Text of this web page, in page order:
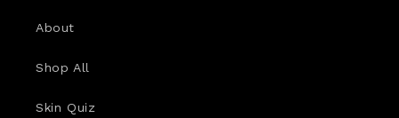
About
Shop All
Skin Quiz